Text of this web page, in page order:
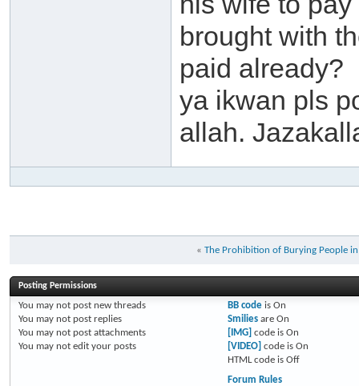
brought with
paid already?
ya ikwan pls
allah.
« The Prohibition of Burying People in
Posting Permissions
You may not post new threads
You may not post replies
You may not post attachments
You may not edit your posts
BB codeis On
Smiliesare On
[IMG] code is On
[VIDEO] code is On
HTML code is Off
Forum Rules